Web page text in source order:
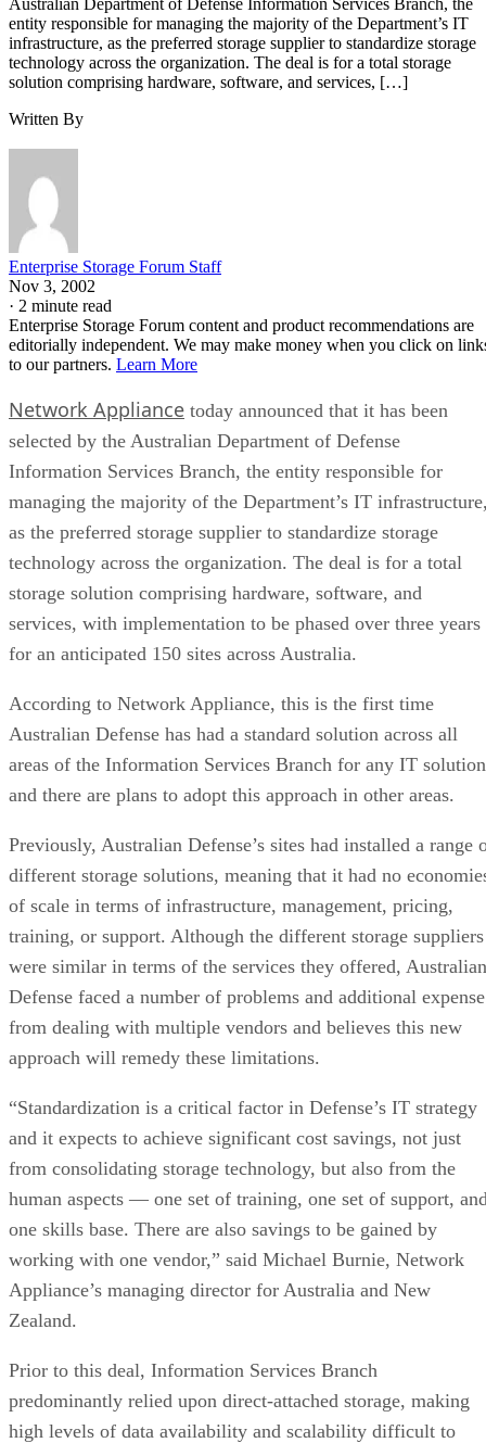
entity responsible for managing the majority of the Department’s IT
infrastructure, as the preferred storage supplier to standardize storage
technology across the organization. The deal is for a total storage
solution comprising hardware, software, and services, […]
Written By
Enterprise Storage Forum Staff
Nov 3, 2002
· 2 minute read
Enterprise Storage Forum content and product recommendations are
editorially independent. We may make money when you click on
to our partners. Learn More
Network Appliance today announced that it has been
selected by the Australian Department of Defense
Information Services Branch, the entity responsible for
managing the majority of the Department’s IT
as the preferred storage supplier to standardize storage
technology across the organization. The deal is for a total
storage solution comprising hardware, software, and
services, with implementation to be phased over three years
for an anticipated 150 sites across Australia.
According to Network Appliance, this is the first time
Australian Defense has had a standard solution across all
areas of the Information Services Branch for any IT solution
and there are plans to adopt this approach in other areas.
Previously, Australian Defense’s sites had installed a range
different storage solutions, meaning that it had no
of scale in terms of infrastructure, management, pricing,
training, or support. Although the different storage suppliers
were similar in terms of the services they offered, Australian
Defense faced a number of problems and additional expense
from dealing with multiple vendors and believes this new
approach will remedy these limitations.
“Standardization is a critical factor in Defense’s IT strategy
and it expects to achieve significant cost savings, not just
from consolidating storage technology, but also from the
human aspects — one set of training, one set of support,
one skills base. There are also savings to be gained by
working with one vendor,” said Michael Burnie, Network
Appliance’s managing director for Australia and New
Zealand.
Prior to this deal, Information Services Branch
predominantly relied upon direct-attached storage, making
high levels of data availability and scalability difficult to